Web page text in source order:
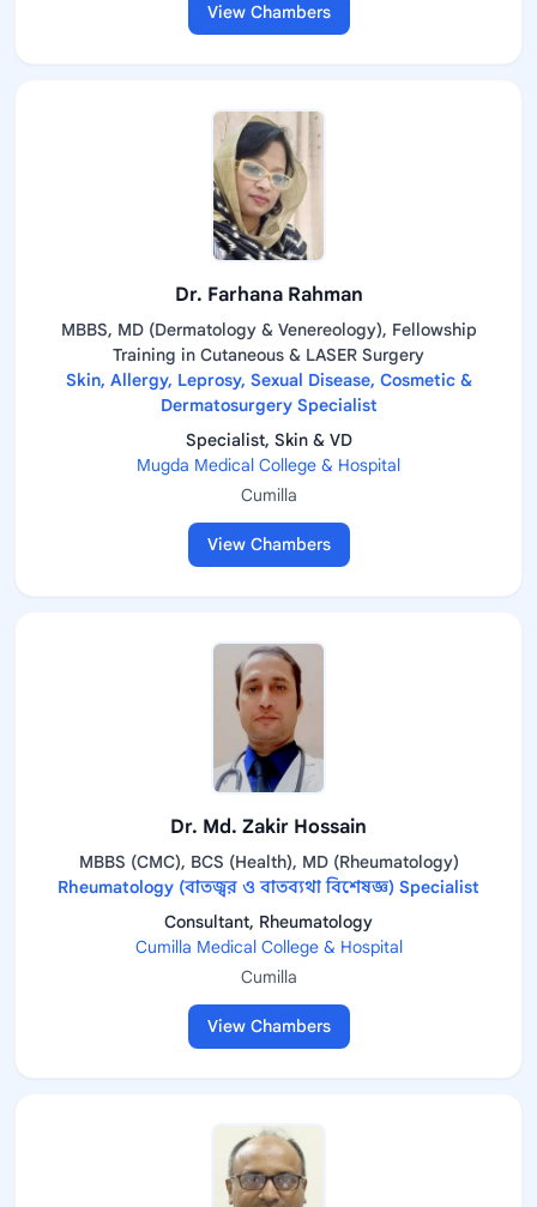
View Chambers
Dr. Farhana Rahman
MBBS, MD (Dermatology & Venereology), Fellowship
Training in Cutaneous & LASER Surgery
Skin, Allergy, Leprosy, Sexual Disease, Cosmetic &
Dermatosurgery Specialist
Specialist, Skin & VD
Mugda Medical College & Hospital
Cumilla
View Chambers
Dr. Md. Zakir Hossain
MBBS (CMC), BCS (Health), MD (Rheumatology)
Rheumatology (বাতজ্বর ও বাতব্যথা বিশেষজ্ঞ) Specialist
Consultant, Rheumatology
Cumilla Medical College & Hospital
Cumilla
View Chambers